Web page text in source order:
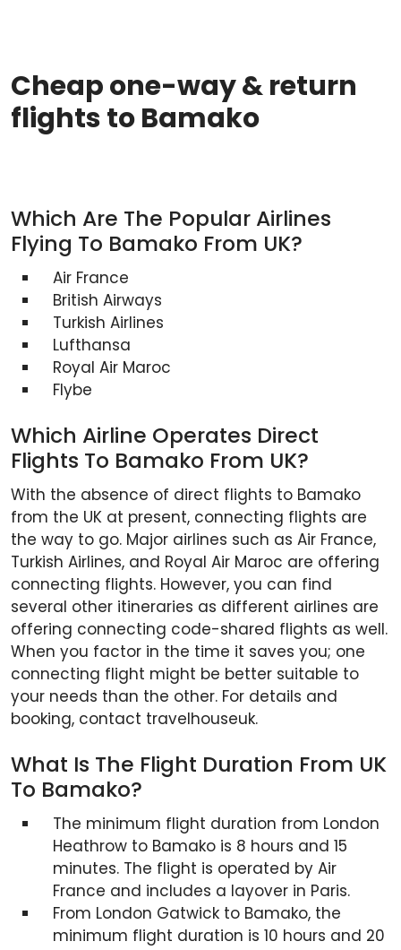
Cheap one-way & return
flights to Bamako
Which Are The Popular Airlines
Flying To Bamako From UK?
Air France
British Airways
Turkish Airlines
Lufthansa
Royal Air Maroc
Flybe
Which Airline Operates Direct
Flights To Bamako From UK?
With the absence of direct flights to Bamako
from the UK at present, connecting flights are
the way to go. Major airlines such as Air France,
Turkish Airlines, and Royal Air Maroc are offering
connecting flights. However, you can find
several other itineraries as different airlines are
offering connecting code-shared flights as well.
When you factor in the time it saves you; one
connecting flight might be better suitable to
your needs than the other. For details and
booking, contact travelhouseuk.
What Is The Flight Duration From UK
To Bamako?
The minimum flight duration from London
Heathrow to Bamako is 8 hours and 15
minutes. The flight is operated by Air
France and includes a layover in Paris.
From London Gatwick to Bamako, the
minimum flight duration is 10 hours and 20